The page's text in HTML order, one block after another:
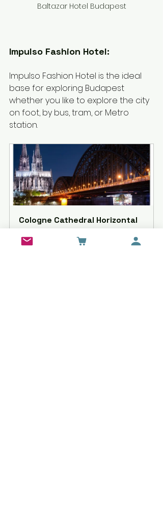
Baltazar Hotel Budapest
Impulso Fashion Hotel:
Impulso Fashion Hotel is the ideal
base for exploring Budapest
whether you like to explore the city
on foot, by bus, tram, or Metro
station.
Cologne Cathedral Horizontal
Buy Now